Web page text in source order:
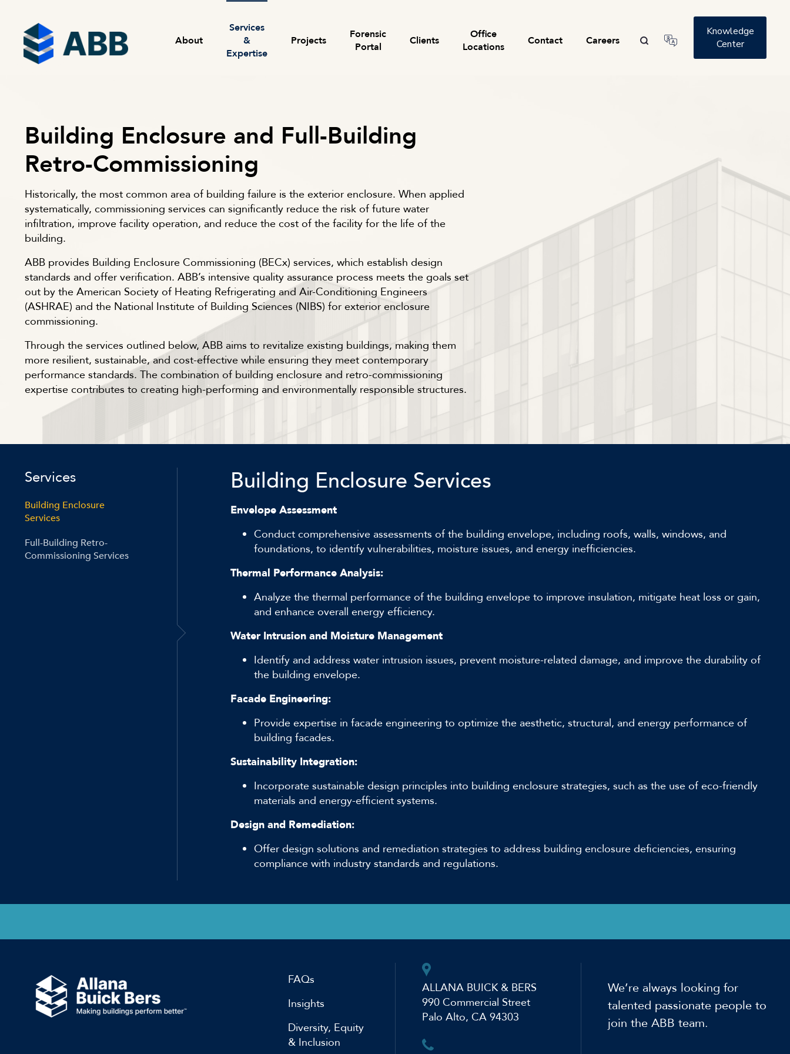
About
Services
&
Expertise
Projects
Forensic
Portal
Clients
Office
Locations
Contact Careers
Knowledge
Center
Building Enclosure and Full-Building
Retro-Commissioning
Historically, the most common area of building failure is the exterior enclosure. When applied
systematically, commissioning services can significantly reduce the risk of future water
infiltration, improve facility operation, and reduce the cost of the facility for the life of the
building.
ABB provides Building Enclosure Commissioning (BECx) services, which establish design
standards and offer verification. ABB’s intensive quality assurance process meets the goals set
out by the American Society of Heating Refrigerating and Air-Conditioning Engineers
(ASHRAE) and the National Institute of Building Sciences (NIBS) for exterior enclosure
commissioning.
Through the services outlined below, ABB aims to revitalize existing buildings, making them
more resilient, sustainable, and cost-effective while ensuring they meet contemporary
performance standards. The combination of building enclosure and retro-commissioning
expertise contributes to creating high-performing and environmentally responsible structures.
Services
Building Enclosure
Services
Full-Building Retro-
Commissioning Services
Building Enclosure Services
Envelope Assessment
Conduct comprehensive assessments of the building envelope, including roofs, walls, windows, and
foundations, to identify vulnerabilities, moisture issues, and energy inefficiencies.
Thermal Performance Analysis:
Analyze the thermal performance of the building envelope to improve insulation, mitigate heat loss or gain,
and enhance overall energy efficiency.
Water Intrusion and Moisture Management
Identify and address water intrusion issues, prevent moisture-related damage, and improve the durability of
the building envelope.
Facade Engineering:
Provide expertise in facade engineering to optimize the aesthetic, structural, and energy performance of
building facades.
Sustainability Integration:
Incorporate sustainable design principles into building enclosure strategies, such as the use of eco-friendly
materials and energy-efficient systems.
Design and Remediation:
Offer design solutions and remediation strategies to address building enclosure deficiencies, ensuring
compliance with industry standards and regulations.
FAQs
Insights
Diversity, Equity
& Inclusion
ALLANA BUICK & BERS
990 Commercial Street
Palo Alto, CA 94303
We’re always looking for
talented passionate people to
join the ABB team.